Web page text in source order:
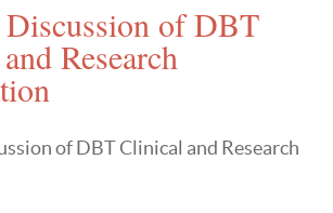
of DBT
Research
of DBT Clinical and Research